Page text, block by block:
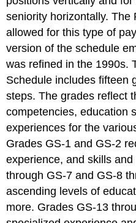
seniority horizontally. The
allowed for this type of
version of the schedule
was refined in the 1990s.
Schedule includes fifteen
steps. The grades reflect
competencies, education
experiences for the
Grades GS-1 and GS-2
experience, and skills
through GS-7 and GS-8
ascending levels of
more. Grades GS-13